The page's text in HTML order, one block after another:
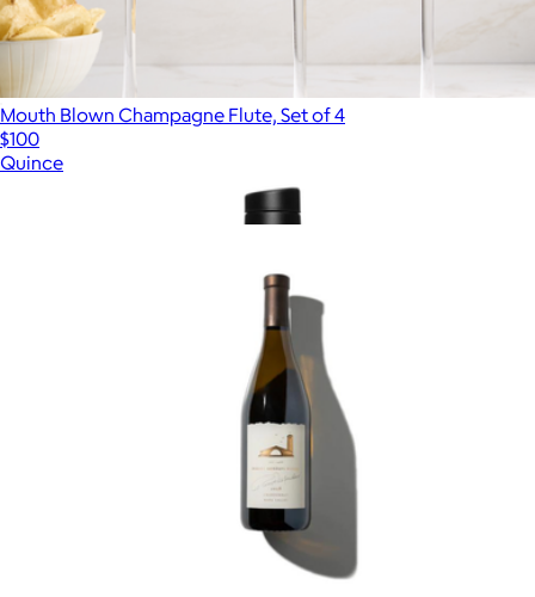
Mouth Blown Champagne Flute, Set of 4
$100
Quince